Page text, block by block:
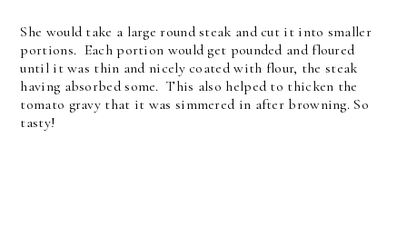
She would take a large round steak and cut it into smaller
portions. Each portion would get pounded and floured
until it was thin and nicely coated with flour, the steak
having absorbed some. This also helped to thicken the
tomato gravy that it was simmered in after browning. So
tasty!